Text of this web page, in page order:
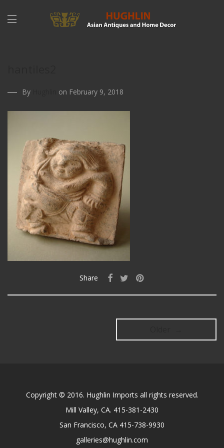
By on February 9, 2018
Share
Copyright © 2016. Hughlin Imports all rights reserved.
Mill Valley, CA. 415-381-2430
San Francisco, CA 415-738-9930
galleries@hughlin.com